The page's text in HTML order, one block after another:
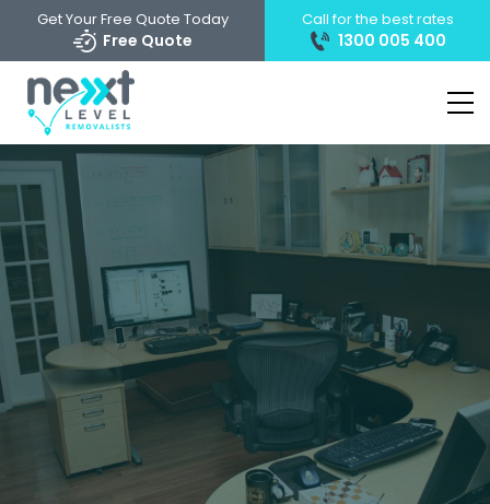
Get Your Free Quote Today
Free Quote
Call for the best rates
1300 005 400